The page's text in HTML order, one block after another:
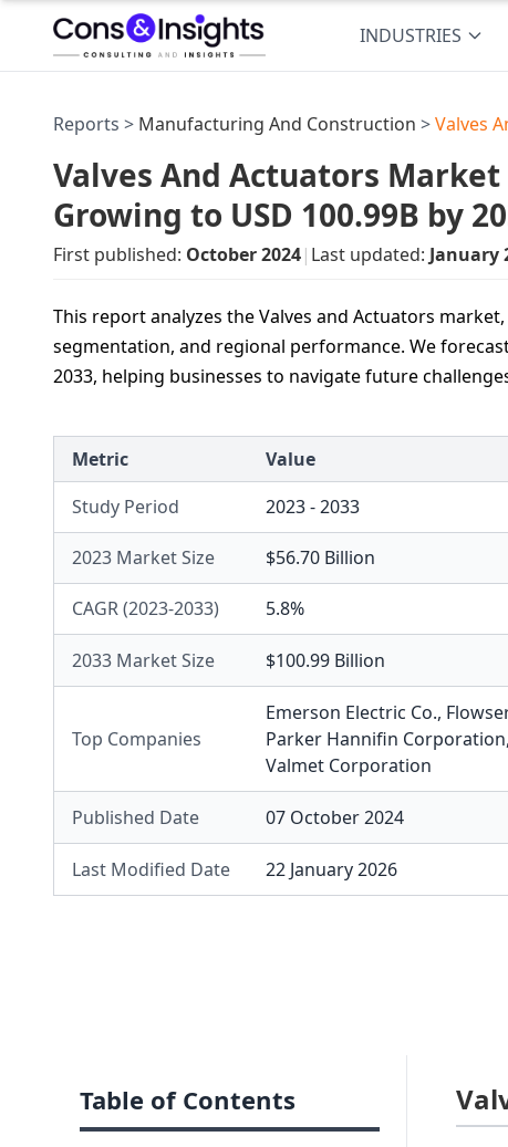
INDUSTRIES
Reports > Manufacturing And Construction >Valves
Valves And Actuators
Growing to USD 100.99B by
First published: October 2024| Last updated: January
This report analyzes the Valves and Actuators
segmentation, and regional performance. We
2033, helping businesses to navigate future
Metric
Value
Study Period
2023 - 2033
2023 Market Size $56.70 Billion
CAGR (2023-2033) 5.8%
2033 Market Size $100.99 Billion
Top Companies
Emerson Electric Co.,
Parker Hannifin Corporation,
Valmet Corporation
Published Date 07 October 2024
Last Modified Date 22 January 2026
Table of Contents